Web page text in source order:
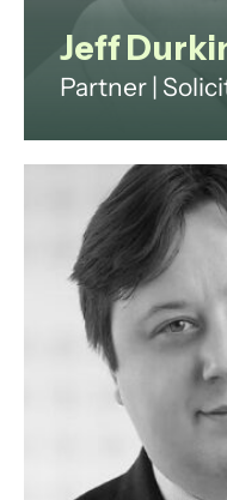
Jeff
Partner |
commercial
years’
private
legal
international